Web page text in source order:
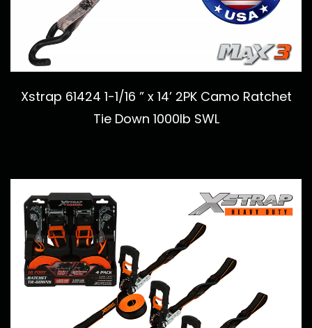
Xstrap 61424 1-1/16 ” x 14’ 2PK Camo Ratchet
Tie Down 1000lb SWL